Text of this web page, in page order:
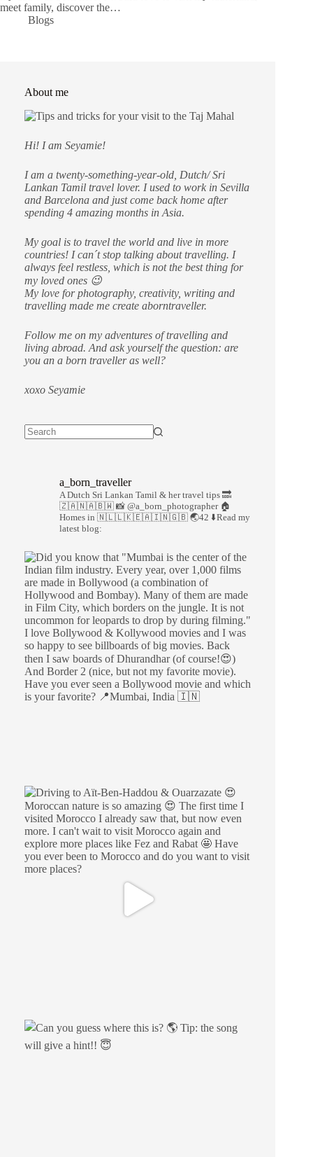
meet family, discover the…
Blogs
About me
Hi! I am Seyamie!
I am a twenty-something-year-old, Dutch/ Sri
Lankan Tamil travel lover. I used to work in Sevilla
and Barcelona and just come back home after
spending 4 amazing months in Asia.
My goal is to travel the world and live in more
countries! I can´t stop talking about travelling. I
always feel restless, which is not the best thing for
my loved ones 😉
My love for photography, creativity, writing and
travelling made me create aborntraveller.
Follow me on my adventures of travelling and
living abroad. And ask yourself the question: are
you an a born traveller as well?
xoxo Seyamie
a_born_traveller
A Dutch Sri Lankan Tamil & her travel tips 🔜
🇿🇦🇳🇦🇧🇼 📸 @a_born_photographer 🏠
Homes in 🇳🇱🇱🇰🇪🇦🇮🇳🇬🇧 🌏42 ⬇️Read my
latest blog: